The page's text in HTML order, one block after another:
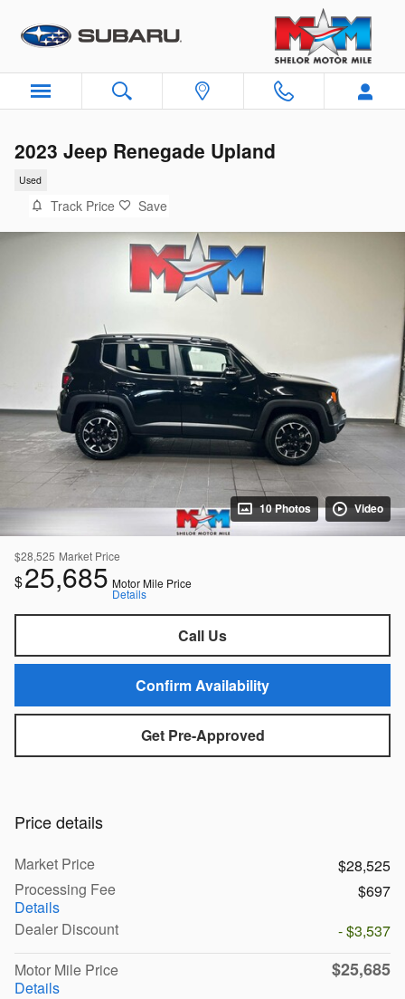
2023 Jeep Renegade Upland
Used
Track Price Save
10 Photos Video
$28,525 Market Price
$25,685 Motor Mile Price
Details
Call Us
Confirm Availability
Get Pre-Approved
Price details
Market Price
$28,525
Processing Fee
Details
$697
Dealer Discount
- $3,537
Motor Mile Price
Details
$25,685